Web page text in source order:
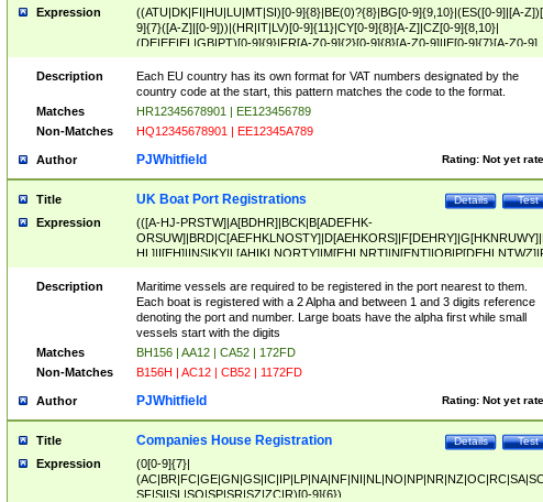
Expression
((ATU|DK|FI|HU|LU|MT|SI)[0-9]{8}|BE(0)?{8}|BG[0-9]{9,10}|(ES([0-9]|[A-
9]{7}([A-Z]|[0-9]))|(HR|IT|LV)[0-9]{11}|CY[0-9]{8}[A-Z]|CZ[0-9]{8,10}|
(DE|EE|EL|GB|PT)[0-9]{9}|FR[A-Z0-9]{2}[0-9]{8}[A-Z0-9]|IE[0-9]{7}[A-Z0-9]
{2}|LT[0-9]{9}([0-9]{3})?|NL[0-9]{9}B([0-9]{2})|PL[0-9]{10}|RO[0-
9]{10}|SE[0-9]{12})
Description
Each EU country has its own format for VAT numbers designated by the
country code at the start, this pattern matches the code to the format.
Matches
HR12345678901 | EE123456789
Non-Matches
HQ12345678901 | EE12345A789
Author Rating: Not yet
PJWhitfield
Title Test
Details
UK Boat Port Registrations
Expression
(([A-HJ-PRSTW]|A[BDHR]|BCK|B[ADEFHK-
NORXY]|S[ACDEHMNORSTUY]|SSS|T[HNOT]|UL|W[ADHIKNOTY]|YH)[1-
[0-9]{0,2})|([1-9][0-9]{0,2}([A-HJ-PRSTW]|A[BDHR]|BCK|B[ADEFHK-
NORXY]|S[ACDEHMNORSTUY]|SSS|T[HNOT]|UL|W[ADHIKNOTY]|YH))
Description
Maritime vessels are required to be registered in the port nearest to them.
Each boat is registered with a 2 Alpha and between 1 and 3 digits reference
denoting the port and number. Large boats have the alpha first while small
vessels start with the digits
Matches
BH156 | AA12 | CA52 | 172FD
Non-Matches
B156H | AC12 | CB52 | 1172FD
Author Rating: Not yet
PJWhitfield
Title Test
Details
Companies House Registration
Expression
(0[0-9]{7}|
SF|SI|SL|SO|SP|SR|SZ|ZC|R)[0-9]{6})